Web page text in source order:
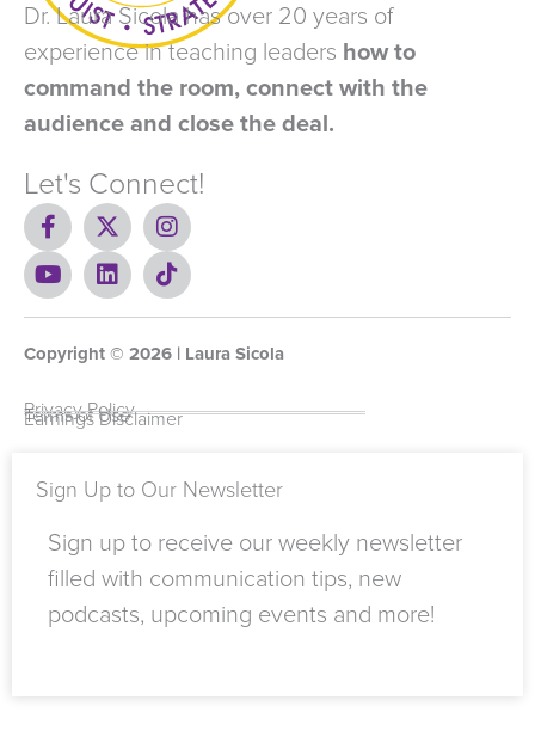
Dr. Laura Sicola has over 20 years of
experience in teaching leaders how to
command the room, connect with the
audience and close the deal.
Let's Connect!
F
a
c
e
b
o
-
f
X
-
t
w
i
t
r
I
n
s
t
a
r
m
Y
o
u
u
e
L
i
n
e
i
n
T
i
k
o
Copyright © 2026 | Laura Sicola
Privacy Policy
Terms of Use
Earnings Disclaimer
Sign Up to Our Newsletter
Sign up to receive our weekly newsletter
filled with communication tips, new
podcasts, upcoming events and more!